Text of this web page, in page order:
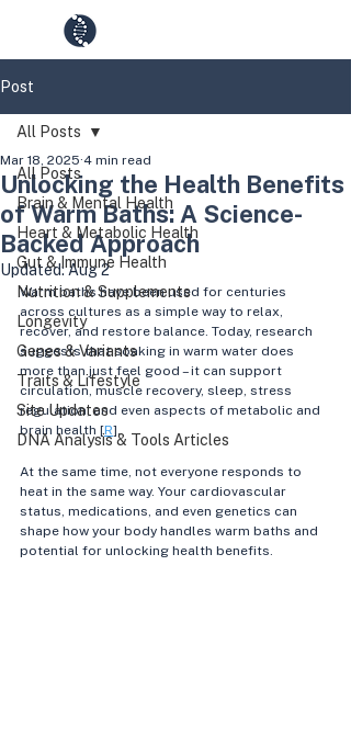
Post
All Posts
Brain & Mental Health
Heart & Metabolic Health
Gut & Immune Health
Nutrition & Supplements
Longevity
Genes & Variants
Traits & Lifestyle
Site Updates
DNA Analysis & Tools Articles
All Posts
Unlocking the Health Benefits
of Warm Baths: A Science-
Backed Approach
Mar 18, 2025 4 min read
Updated:Aug 2
Warm baths have been used for centuries
across cultures as a simple way to relax,
recover, and restore balance. Today, research
suggests that soaking in warm water does
more than just feel good – it can support
circulation, muscle recovery, sleep, stress
regulation, and even aspects of metabolic and
brain health [R].
At the same time, not everyone responds to
heat in the same way. Your cardiovascular
status, medications, and even genetics can
shape how your body handles warm baths and
potential for unlocking health benefits.